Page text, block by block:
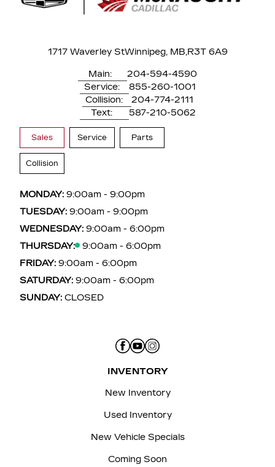
1717 Waverley StWinnipeg, MB,R3T 6A9
Main:
204-594-4590
Service:
855-260-1001
Collision:
204-774-2111
Text:
587-210-5062
Sales Service Parts
Collision
MONDAY: 9:00am - 9:00pm
TUESDAY: 9:00am - 9:00pm
WEDNESDAY: 9:00am - 6:00pm
THURSDAY:
9:00am - 6:00pm
FRIDAY: 9:00am - 6:00pm
SATURDAY: 9:00am - 6:00pm
SUNDAY: CLOSED
INVENTORY
New Inventory
Used Inventory
New Vehicle Specials
Coming Soon